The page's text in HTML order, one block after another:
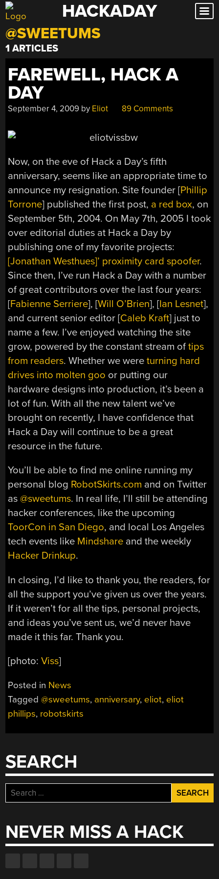
Skip
to
content
HACKADAY
@SWEETUMS
1 ARTICLES
FAREWELL, HACK A
DAY
September 4, 2009 by Eliot 89 Comments
Now, on the eve of Hack a Day’s fifth
anniversary, seems like an appropriate time to
announce my resignation. Site founder [Phillip
Torrone] published the first post, a red box, on
September 5th, 2004. On May 7th, 2005 I took
over editorial duties at Hack a Day by
publishing one of my favorite projects:
[Jonathan Westhues]’ proximity card spoofer.
Since then, I’ve run Hack a Day with a number
of great contributors over the last four years:
[Fabienne Serriere], [Will O’Brien], [Ian Lesnet],
and current senior editor [Caleb Kraft] just to
name a few. I’ve enjoyed watching the site
grow, powered by the constant stream oftips
from readers. Whether we wereturning hard
drives into molten goo or putting our
hardware designs into production, it’s been a
lot of fun. With all the new talent we’ve
brought on recently, I have confidence that
Hack a Day will continue to be a great
resource in the future.
You’ll be able to find me online running my
personal blog RobotSkirts.com and on Twitter
as@sweetums. In real life, I’ll still be attending
hacker conferences, like the upcoming
ToorCon in San Diego, and local Los Angeles
tech events like Mindshare and the weekly
Hacker Drinkup.
In closing, I’d like to thank you, the readers, for
all the support you’ve given us over the years.
If it weren’t for all the tips, personal projects,
and ideas you’ve sent us, we’d never have
made it this far. Thank you.
[photo:Viss]
Posted in News
Tagged@sweetums, anniversary, eliot, eliot
phillips, robotskirts
SEARCH
Search
for:
NEVER MISS A HACK